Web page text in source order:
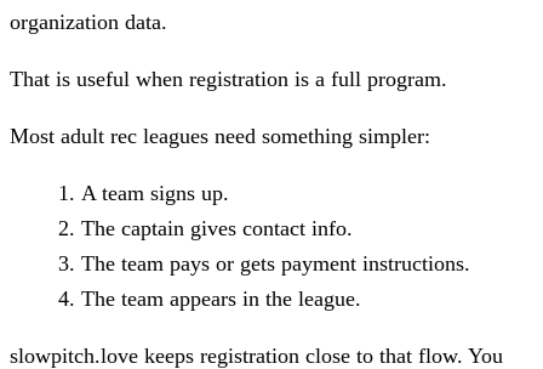
organization data.
That is useful when registration is a full program.
Most adult rec leagues need something simpler:
A team signs up.
The captain gives contact info.
The team pays or gets payment instructions.
The team appears in the league.
slowpitch.love keeps registration close to that flow. You